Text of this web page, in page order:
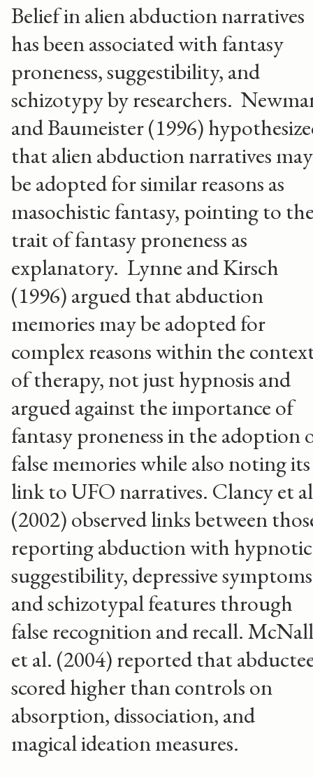
Belief in alien abduction narratives
has been associated with fantasy
proneness, suggestibility, and
schizotypy by researchers.
and Baumeister (1996)
that alien abduction narratives may
be adopted for similar reasons as
masochistic fantasy, pointing to
trait of fantasy proneness as
explanatory. Lynne and Kirsch
(1996) argued that abduction
memories may be adopted for
complex reasons within the
of therapy, not just hypnosis and
argued against the importance of
fantasy proneness in the adoption
false memories while also noting its
link to UFO narratives. Clancy et
(2002) observed links between
reporting abduction with hypnotic
suggestibility, depressive
and schizotypal features through
false recognition and recall.
et al. (2004) reported that
scored higher than controls on
absorption, dissociation, and
magical ideation measures.